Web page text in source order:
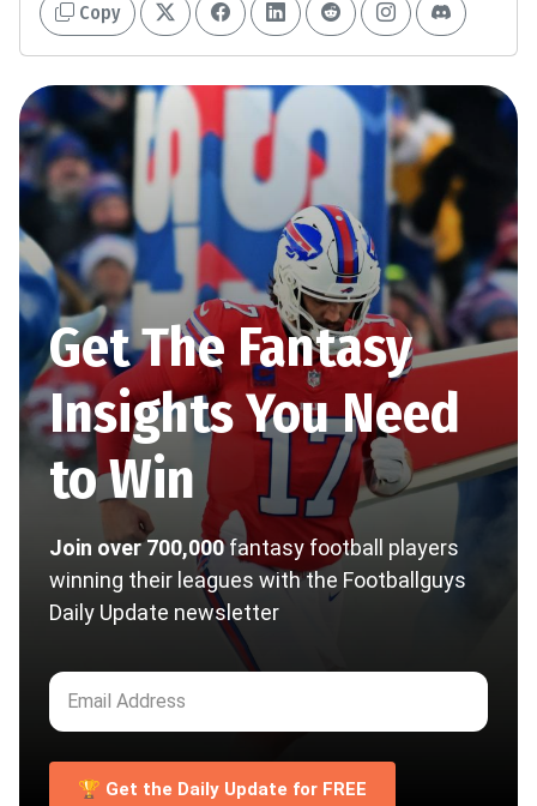
Copy
Get The Fantasy
Insights You Need
to Win
Join over 700,000fantasy football players
winning their leagues with the Footballguys
Daily Update newsletter
🏆 Get the Daily Update for FREE